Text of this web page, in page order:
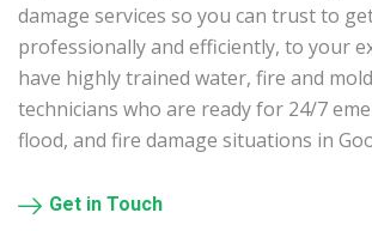
damage services so you can trust to
professionally and efficiently, to your
have highly trained water, fire and
technicians who are ready for 24/7
flood, and fire damage situations in
Get in Touch